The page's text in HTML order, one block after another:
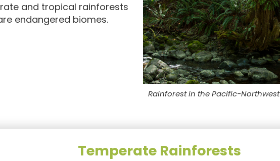
and tropical rainforests
endangered biomes.
Rainforest in the Pacific-Northwest
Temperate Rainforests